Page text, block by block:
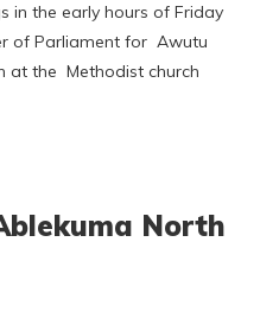
in the early hours of Friday
of Parliament for Awutu
at the Methodist church
North